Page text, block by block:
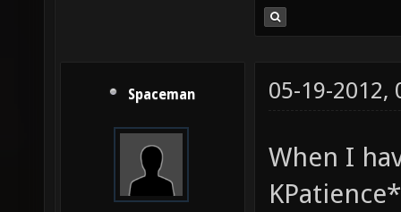
Spaceman 05-19-2012,
When I